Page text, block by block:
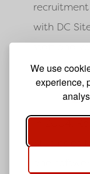
We use
experience,
with DC
staff and
and